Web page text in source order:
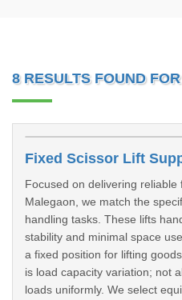
8 RESULTS FOUND FOR
Fixed Scissor Lift
Focused on delivering reliable
Malegaon, we match the
handling tasks. These lifts
stability and minimal space
a fixed position for lifting
is load capacity variation; not
loads uniformly. We select